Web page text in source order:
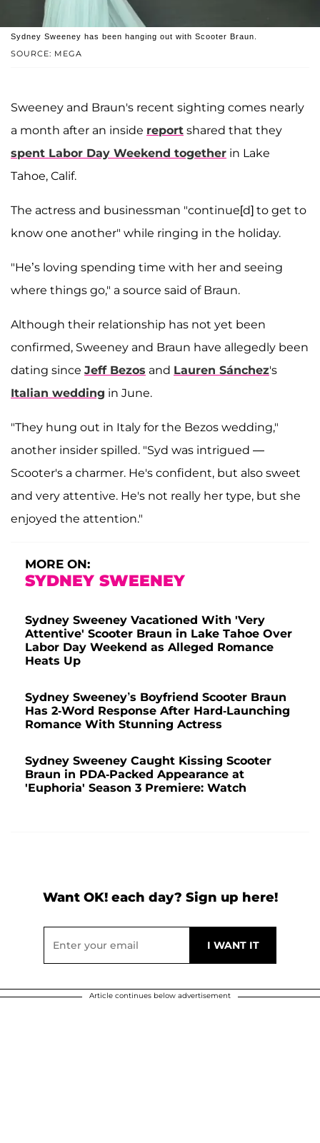
SOURCE: MEGA
Sydney Sweeney has been hanging out with Scooter Braun.
Sweeney and Braun's recent sighting comes nearly
a month after an inside report shared that they
spent Labor Day Weekend together in Lake
Tahoe, Calif.
The actress and businessman "continue[d] to get to
know one another" while ringing in the holiday.
"He’s loving spending time with her and seeing
where things go," a source said of Braun.
Although their relationship has not yet been
confirmed, Sweeney and Braun have allegedly been
dating since Jeff Bezos and Lauren Sánchez's
Italian wedding in June.
"They hung out in Italy for the Bezos wedding,"
another insider spilled. "Syd was intrigued —
Scooter's a charmer. He's confident, but also sweet
and very attentive. He's not really her type, but she
enjoyed the attention."
MORE ON:
SYDNEY SWEENEY
Sydney Sweeney Vacationed With 'Very
Attentive' Scooter Braun in Lake Tahoe Over
Labor Day Weekend as Alleged Romance
Heats Up
Sydney Sweeney’s Boyfriend Scooter Braun
Has 2-Word Response After Hard-Launching
Romance With Stunning Actress
Sydney Sweeney Caught Kissing Scooter
Braun in PDA-Packed Appearance at
'Euphoria' Season 3 Premiere: Watch
Want OK! each day? Sign up here!
Article continues below advertisement